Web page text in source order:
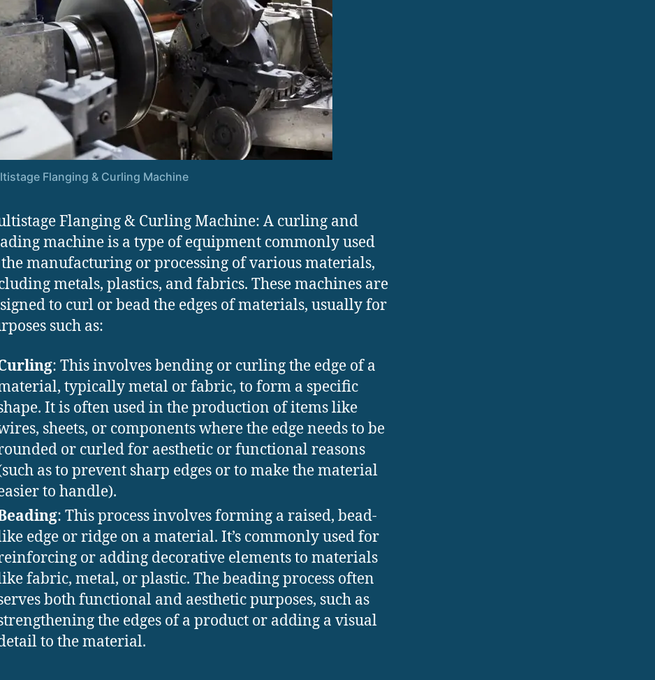
Flanging & Curling Machine
Flanging & Curling Machine: A curling and
machine is a type of equipment commonly used
manufacturing or processing of various materials,
metals, plastics, and fabrics. These machines are
to curl or bead the edges of materials, usually for
such as:
: This involves bending or curling the edge of a
typically metal or fabric, to form a specific
It is often used in the production of items like
sheets, or components where the edge needs to be
or curled for aesthetic or functional reasons
as to prevent sharp edges or to make the material
to handle).
: This process involves forming a raised, bead-
edge or ridge on a material. It’s commonly used for
or adding decorative elements to materials
fabric, metal, or plastic. The beading process often
both functional and aesthetic purposes, such as
the edges of a product or adding a visual
to the material.